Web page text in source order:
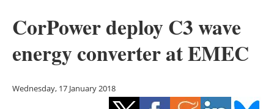
Solar
Bioenergy
Other renewables
CorPower deploy C3 wave
energy converter at EMEC
Wednesday, 17 January 2018